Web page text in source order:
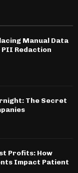
Manual Data
Redaction
The Secret
Profits: How
Impact Patient